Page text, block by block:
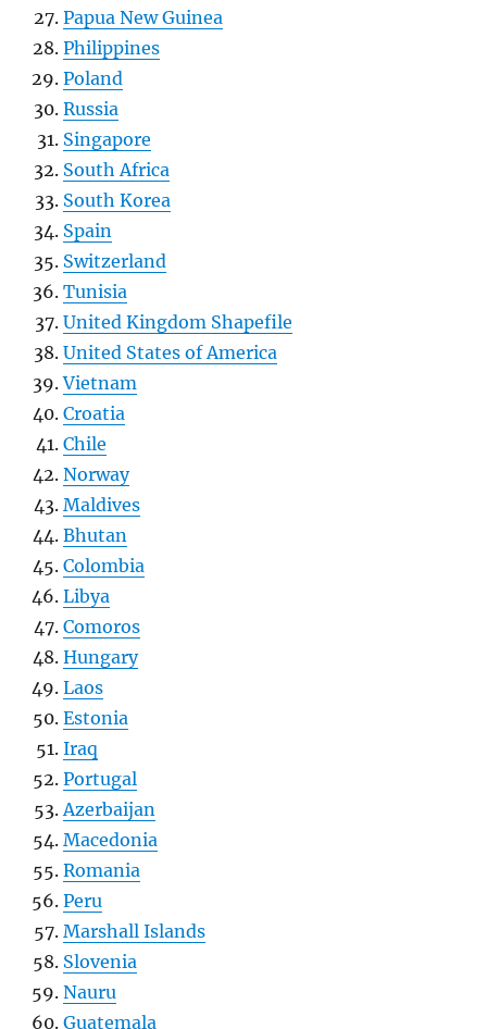
Papua New Guinea
Philippines
Poland
Russia
Singapore
South Africa
South Korea
Spain
Switzerland
Tunisia
United Kingdom Shapefile
United States of America
Vietnam
Croatia
Chile
Norway
Maldives
Bhutan
Colombia
Libya
Comoros
Hungary
Laos
Estonia
Iraq
Portugal
Azerbaijan
Macedonia
Romania
Peru
Marshall Islands
Slovenia
Nauru
Guatemala